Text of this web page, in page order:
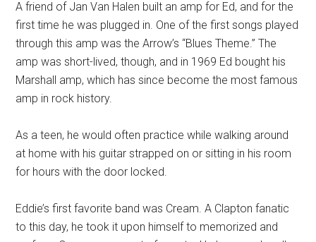
A friend of Jan Van Halen built an amp for Ed, and for the
first time he was plugged in. One of the first songs played
through this amp was the Arrow’s “Blues Theme.” The
amp was short-lived, though, and in 1969 Ed bought his
Marshall amp, which has since become the most famous
amp in rock history.
As a teen, he would often practice while walking around
at home with his guitar strapped on or sitting in his room
for hours with the door locked.
Eddie’s first favorite band was Cream. A Clapton fanatic
to this day, he took it upon himself to memorized and